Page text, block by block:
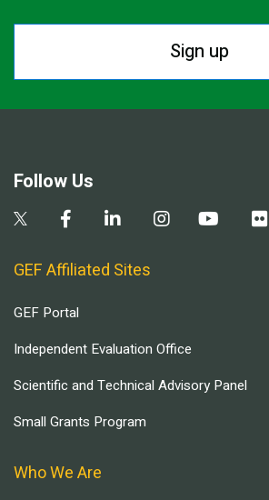
Sign up
Follow Us
GEF Affiliated Sites
GEF Portal
Independent Evaluation Office
Scientific and Technical Advisory Panel
Small Grants Program
Who We Are